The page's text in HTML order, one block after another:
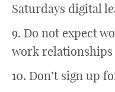
Saturdays digital
9. Do not expect
work
10. Don’t sign up